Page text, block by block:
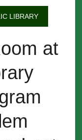
LIBRARY
at